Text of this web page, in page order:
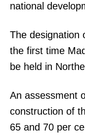
national
The designation
the first time
be held in
An assessment
construction of
65 and 70 per